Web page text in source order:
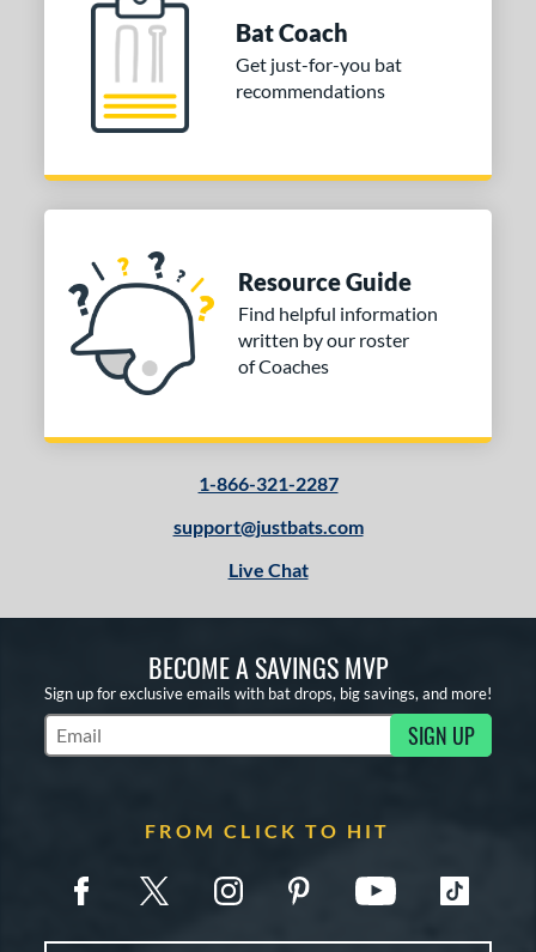
Bat Coach
Get just-for-you bat
recommendations
Resource Guide
Find helpful information
written by our roster
of Coaches
1-866-321-2287
support@justbats.com
Live Chat
BECOME A SAVINGS MVP
Sign up for exclusive emails with bat drops, big savings, and more!
Subscribe to Marketing Updates SIGN UP
FROM CLICK TO HIT